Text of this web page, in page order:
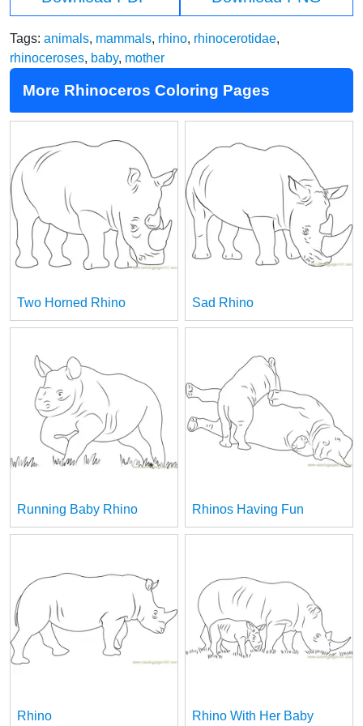
Tags: animals, mammals, rhino, rhinocerotidae,
rhinoceroses, baby, mother
More Rhinoceros Coloring Pages
Two Horned Rhino Sad Rhino
Running Baby Rhino Rhinos Having Fun
Rhino Rhino With Her Baby